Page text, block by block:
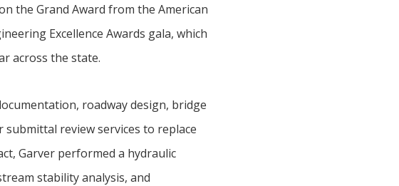
the Grand Award from the American
Excellence Awards gala, which
across the state.
roadway design, bridge
review services to replace
Garver performed a hydraulic
stability analysis, and